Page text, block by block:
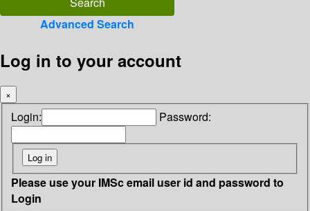
Advanced Search
Log in to your account
×
Login: Password:
Please use your IMSc email user id and password to
Login